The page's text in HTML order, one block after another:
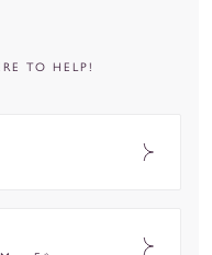
TO HELP!